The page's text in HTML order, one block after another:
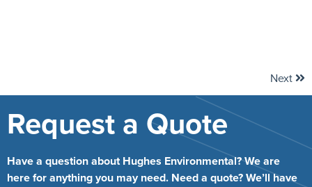
Next
Request a Quote
Have a question about Hughes Environmental? We are
here for anything you may need. Need a quote? We’ll have